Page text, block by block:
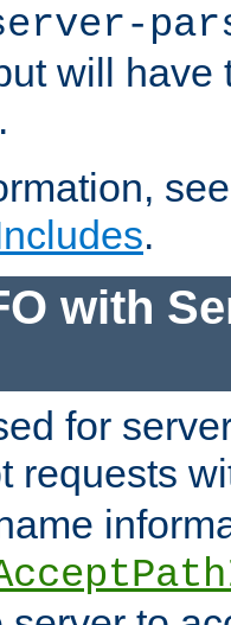
will have
.
with
for
requests